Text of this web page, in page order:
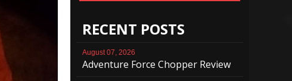
RECENT POSTS
August 07, 2026
Adventure Force Chopper Review